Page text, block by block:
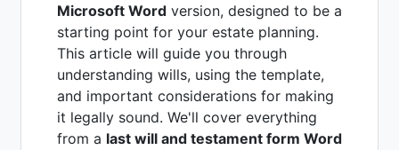
Microsoft Word version, designed to be a
starting point for your estate planning.
This article will guide you through
understanding wills, using the template,
and important considerations for making
it legally sound. We'll cover everything
from a last will and testament form Word